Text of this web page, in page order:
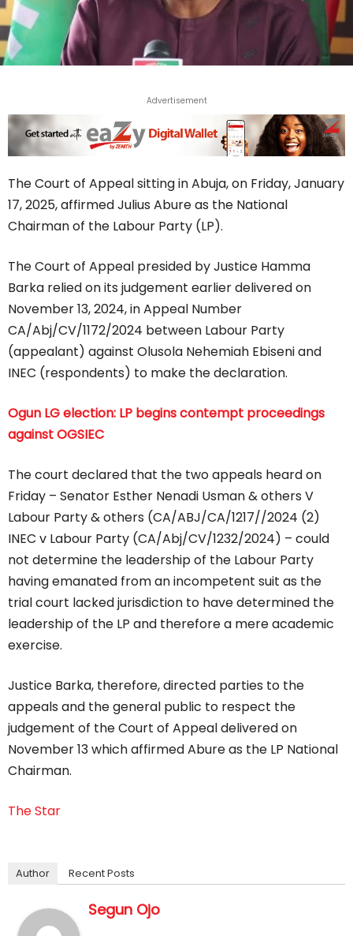
Advertisement
The Court of Appeal sitting in Abuja, on Friday, January
17, 2025, affirmed Julius Abure as the National
Chairman of the Labour Party (LP).
The Court of Appeal presided by Justice Hamma
Barka relied on its judgement earlier delivered on
November 13, 2024, in Appeal Number
CA/Abj/CV/1172/2024 between Labour Party
(appealant) against Olusola Nehemiah Ebiseni and
INEC (respondents) to make the declaration.
Ogun LG election: LP begins contempt proceedings
against OGSIEC
The court declared that the two appeals heard on
Friday – Senator Esther Nenadi Usman & others V
Labour Party & others (CA/ABJ/CA/1217//2024 (2)
INEC v Labour Party (CA/Abj/CV/1232/2024) – could
not determine the leadership of the Labour Party
having emanated from an incompetent suit as the
trial court lacked jurisdiction to have determined the
leadership of the LP and therefore a mere academic
exercise.
Justice Barka, therefore, directed parties to the
appeals and the general public to respect the
judgement of the Court of Appeal delivered on
November 13 which affirmed Abure as the LP National
Chairman.
The Star
Author Recent Posts
Segun Ojo